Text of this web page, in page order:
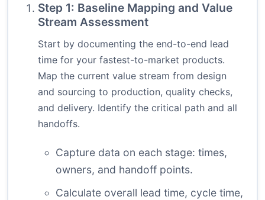
Step 1: Baseline Mapping and Value
Stream Assessment
Start by documenting the end-to-end lead
time for your fastest-to-market products.
Map the current value stream from design
and sourcing to production, quality checks,
and delivery. Identify the critical path and all
handoffs.
Capture data on each stage: times,
owners, and handoff points.
Calculate overall lead time, cycle time,